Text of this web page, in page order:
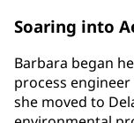
Soaring into
Barbara began
process
she moved to